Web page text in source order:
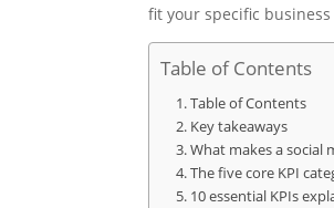
fit your specific business
Table of Contents
Table of Contents
Key takeaways
What makes a social
The five core KPI
10 essential KPIs